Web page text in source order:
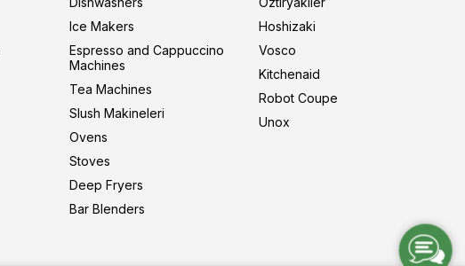
Ice Makers
Espresso and Cappuccino
Machines
Tea Machines
Slush Makineleri
Ovens
Stoves
Deep Fryers
Bar Blenders
Hoshizaki
Vosco
Kitchenaid
Robot Coupe
Unox